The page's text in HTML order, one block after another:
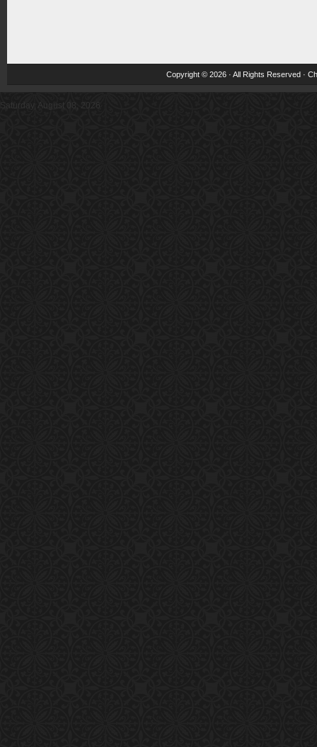
Copyright © 2026 · All Rights Reserved ·
Saturday, August 08, 2026